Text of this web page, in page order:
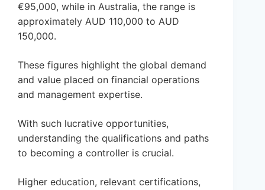
€95,000, while in Australia, the range is
approximately AUD 110,000 to AUD
150,000.
These figures highlight the global demand
and value placed on financial operations
and management expertise.
With such lucrative opportunities,
understanding the qualifications and paths
to becoming a controller is crucial.
Higher education, relevant certifications,